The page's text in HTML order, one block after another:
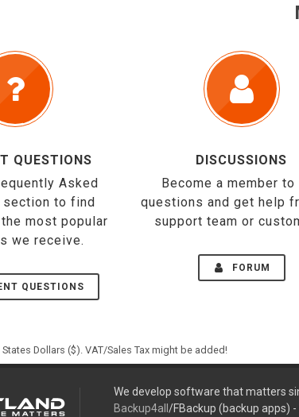
QUESTIONS
Asked
section to find
most popular
we receive.
QUESTIONS
DISCUSSIONS
Become a member to
questions and get help
support team or
FORUM
Dollars ($). VAT/Sales Tax might be added!
We develop software that matters
Backup4all /FBackup (backup apps) -